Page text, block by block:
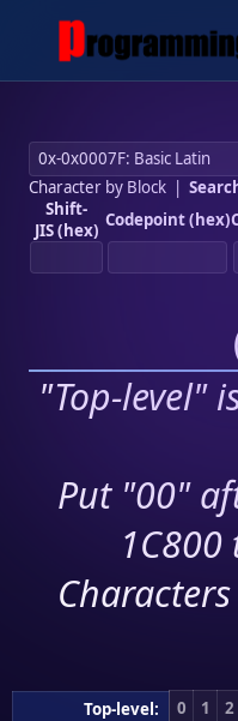
Character by Block|
Shift-
JIS (hex) Codepoint (hex)
"Top-level"
Put "00"
Top-level: 0 1 2